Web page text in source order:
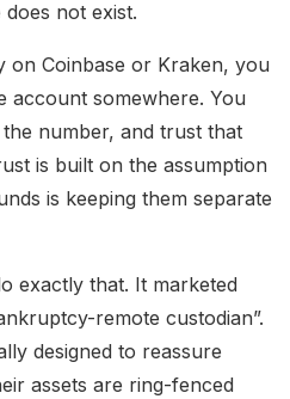
not exist.
on Coinbase or Kraken, you
account somewhere. You
number, and trust that
is built on the assumption
is keeping them separate
exactly that. It marketed
remote custodian”.
designed to reassure
assets are ring-fenced